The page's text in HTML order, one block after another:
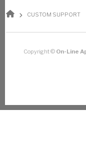
CUSTOM SUPPORT
Copyright © On-Line